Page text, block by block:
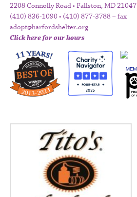
2208 Connolly Road • Fallston, MD 21047
(410) 836-1090 • (410) 877-3788 – fax
adopt@harfordshelter.org
Click here for our hours